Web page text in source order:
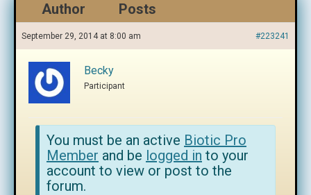
Author Posts
September 29, 2014 at 8:00 am #223241
Becky
Participant
You must be an active Biotic Pro
Member and be logged in to your
account to view or post to the
forum.